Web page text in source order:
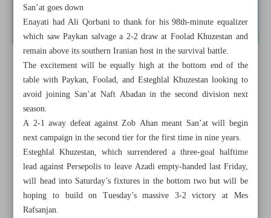
San’at goes down
Enayati had Ali Qorbani to thank for his 98th-minute equalizer
which saw Paykan salvage a 2-2 draw at Foolad Khuzestan and
remain above its southern Iranian host in the survival battle.
The excitement will be equally high at the bottom end of the
table with Paykan, Foolad, and Esteghlal Khuzestan looking to
avoid joining San’at Naft Abadan in the second division next
season.
A 2-1 away defeat against Zob Ahan meant San’at will begin
next campaign in the second tier for the first time in nine years.
Esteghlal Khuzestan, which surrendered a three-goal halftime
lead against Persepolis to leave Azadi empty-handed last Friday,
will head into Saturday’s fixtures in the bottom two but will be
hoping to build on Tuesday’s massive 3-2 victory at Mes
Rafsanjan.